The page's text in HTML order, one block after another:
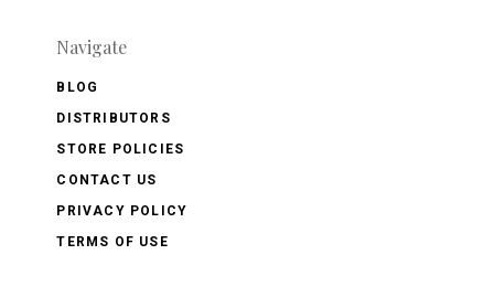
Navigate
BLOG
DISTRIBUTORS
STORE POLICIES
CONTACT US
PRIVACY POLICY
TERMS OF USE